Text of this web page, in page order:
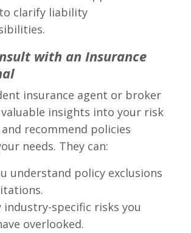
clarify liability
with an Insurance
insurance agent or broker
insights into your risk
recommend policies
needs. They can:
understand policy exclusions
industry-specific risks you
overlooked.